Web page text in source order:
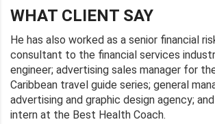
WHAT CLIENT SAY
He has also worked as a senior financial
consultant to the financial services
engineer; advertising sales manager for
Caribbean travel guide series; general
advertising and graphic design agency;
intern at the Best Health Coach.